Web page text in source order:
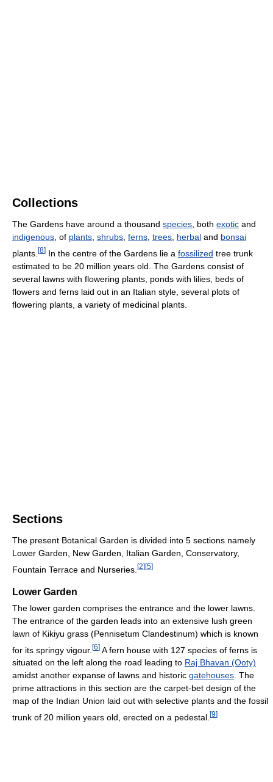
Collections
The Gardens have around a thousand species, both exotic and
indigenous, of plants, shrubs, ferns, trees, herbal and bonsai
plants. [8] In the centre of the Gardens lie a fossilized tree trunk
estimated to be 20 million years old. The Gardens consist of
several lawns with flowering plants, ponds with lilies, beds of
flowers and ferns laid out in an Italian style, several plots of
flowering plants, a variety of medicinal plants.
Sections
The present Botanical Garden is divided into 5 sections namely
Lower Garden, New Garden, Italian Garden, Conservatory,
Fountain Terrace and Nurseries. [2][5]
Lower Garden
The lower garden comprises the entrance and the lower lawns.
The entrance of the garden leads into an extensive lush green
lawn of Kikiyu grass (Pennisetum Clandestinum) which is known
for its springy vigour. [6] A fern house with 127 species of ferns is
situated on the left along the road leading to Raj Bhavan (Ooty)
amidst another expanse of lawns and historic gatehouses. The
prime attractions in this section are the carpet-bet design of the
map of the Indian Union laid out with selective plants and the fossil
trunk of 20 million years old, erected on a pedestal. [9]